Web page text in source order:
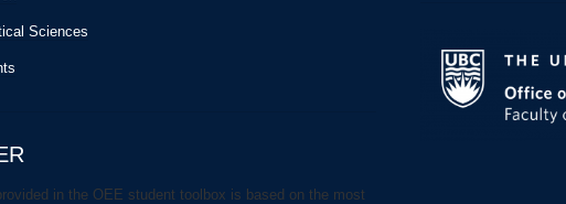
Sciences
in the OEE student toolbox is based on the most